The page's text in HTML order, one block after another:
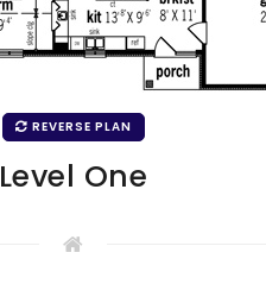
REVERSE PLAN
Level One